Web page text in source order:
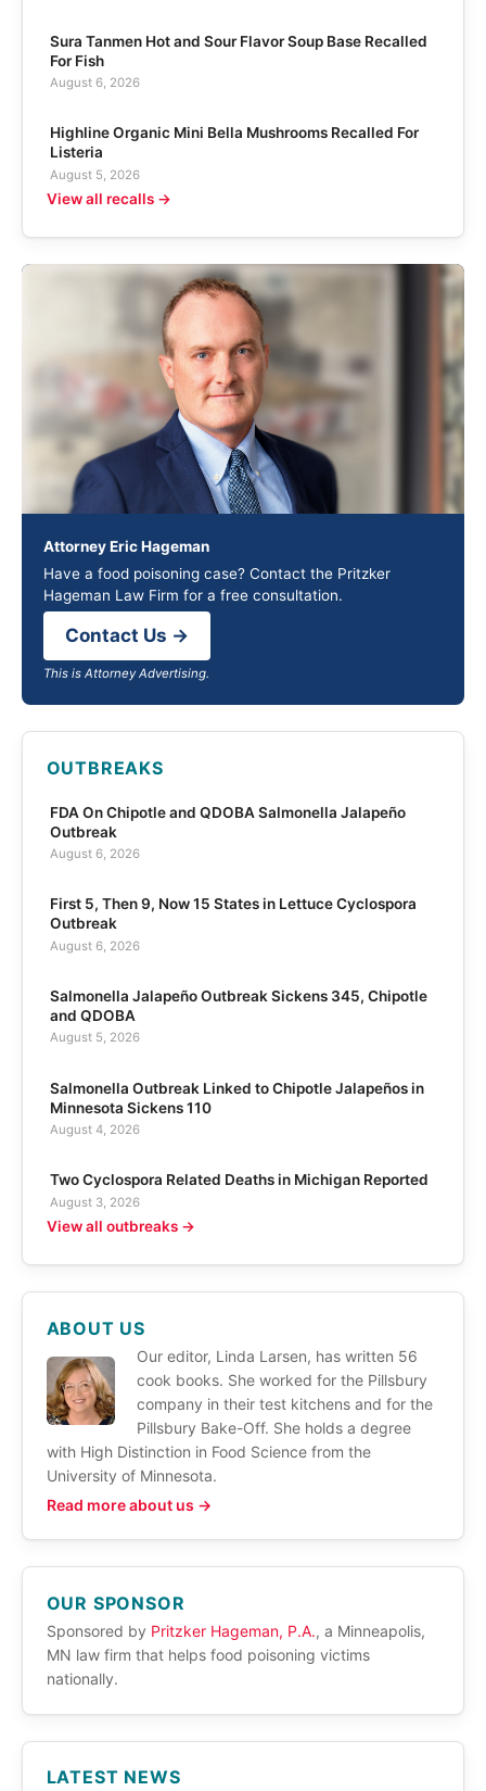
Sura Tanmen Hot and Sour Flavor Soup Base Recalled
For Fish
August 6, 2026
Highline Organic Mini Bella Mushrooms Recalled For
Listeria
August 5, 2026
View all recalls →
Attorney Eric Hageman
Have a food poisoning case? Contact the Pritzker
Hageman Law Firm for a free consultation.
Contact Us →
This is Attorney Advertising.
OUTBREAKS
FDA On Chipotle and QDOBA Salmonella Jalapeño
Outbreak
August 6, 2026
First 5, Then 9, Now 15 States in Lettuce Cyclospora
Outbreak
August 6, 2026
Salmonella Jalapeño Outbreak Sickens 345, Chipotle
and QDOBA
August 5, 2026
Salmonella Outbreak Linked to Chipotle Jalapeños in
Minnesota Sickens 110
August 4, 2026
Two Cyclospora Related Deaths in Michigan Reported
August 3, 2026
View all outbreaks →
ABOUT US
Our editor, Linda Larsen, has written 56
cook books. She worked for the Pillsbury
company in their test kitchens and for the
Pillsbury Bake-Off. She holds a degree
with High Distinction in Food Science from the
University of Minnesota.
Read more about us →
OUR SPONSOR
Sponsored by Pritzker Hageman, P.A., a Minneapolis,
MN law firm that helps food poisoning victims
nationally.
LATEST NEWS